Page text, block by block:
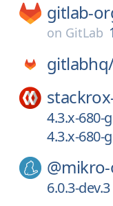
gitlab-
on GitLab
4.3.x-680-
4.3.x-680-
6.0.3-dev.3